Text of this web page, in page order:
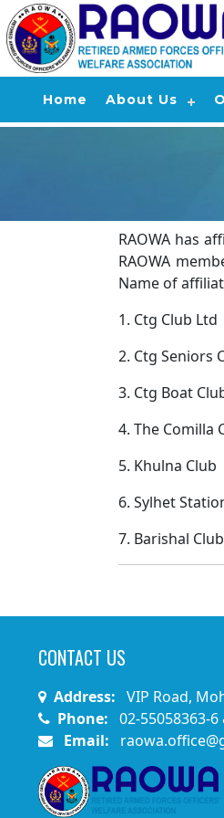
Home About Us
RAOWA has
RAOWA
Name of
1. Ctg Club
2. Ctg
3. Ctg Boat
4. The
5. Khulna
6. Sylhet
7. Barishal
CONTACT US
Address: VIP Road,
Phone: 02-55058363-6
Email: